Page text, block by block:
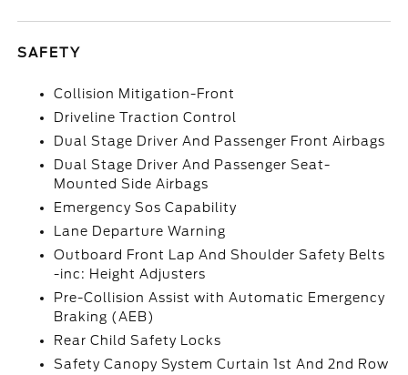
SAFETY
Collision Mitigation-Front
Driveline Traction Control
Dual Stage Driver And Passenger Front Airbags
Dual Stage Driver And Passenger Seat-
Mounted Side Airbags
Emergency Sos Capability
Lane Departure Warning
Outboard Front Lap And Shoulder Safety Belts
-inc: Height Adjusters
Pre-Collision Assist with Automatic Emergency
Braking (AEB)
Rear Child Safety Locks
Safety Canopy System Curtain 1st And 2nd Row